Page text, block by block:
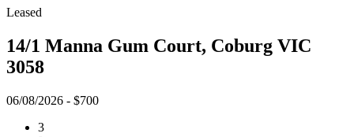
Leased
14/1 Manna Gum Court, Coburg VIC
3058
06/08/2026 - $700
3